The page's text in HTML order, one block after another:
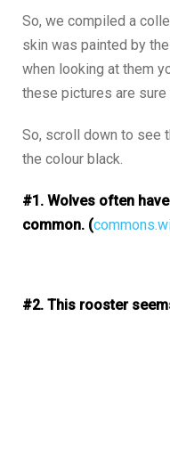
So, we compiled a
skin was painted by
when looking at them
these pictures are
So, scroll down to see
the colour black.
#1. Wolves often
common. (
#2. This rooster